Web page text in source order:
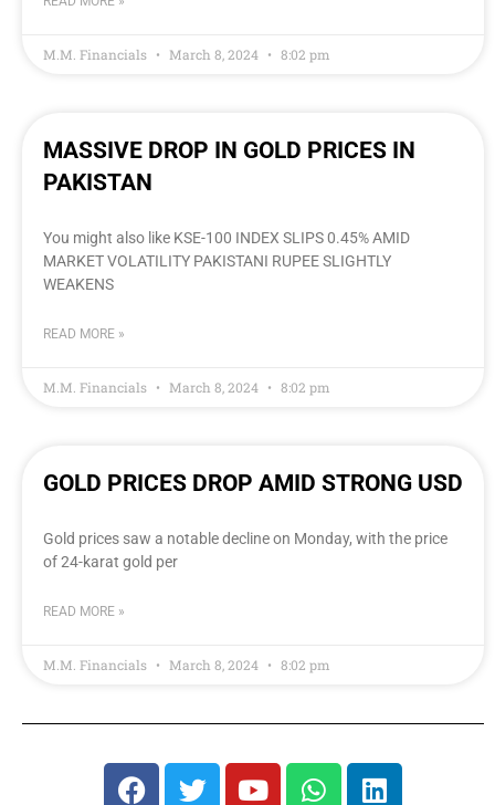
M.M. Financials March 8, 2024 8:02 pm
MASSIVE DROP IN GOLD PRICES IN
PAKISTAN
You might also like KSE-100 INDEX SLIPS 0.45% AMID
MARKET VOLATILITY PAKISTANI RUPEE SLIGHTLY
WEAKENS
READ MORE »
M.M. Financials March 8, 2024 8:02 pm
GOLD PRICES DROP AMID STRONG USD
Gold prices saw a notable decline on Monday, with the price
of 24-karat gold per
READ MORE »
M.M. Financials March 8, 2024 8:02 pm